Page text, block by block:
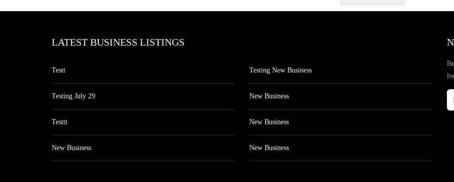
LATEST BUSINESS LISTINGS
Testt
Testing July 29
Testtt
New Business
Testing New Business
New Business
New Business
New Business